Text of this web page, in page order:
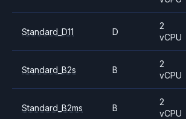
Standard_D11 D
2
vCPU
Standard_B2s B
2
vCPU
Standard_B2ms B
2
vCPU